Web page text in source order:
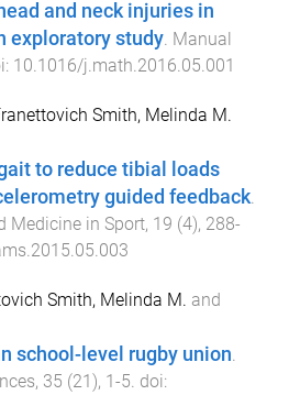
and neck injuries in
exploratory study. Manual
10.1016/j.math.2016.05.001
Smith, Melinda M.
to reduce tibial loads
guided feedback.
Medicine in Sport, 19 (4), 288-
Smith, Melinda M. and
school-level rugby union.
, 35 (21), 1-5. doi: